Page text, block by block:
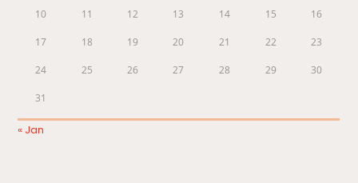
10 11 12 13 14 15 16
17 18 19 20 21 22 23
24 25 26 27 28 29 30
31
« Jan